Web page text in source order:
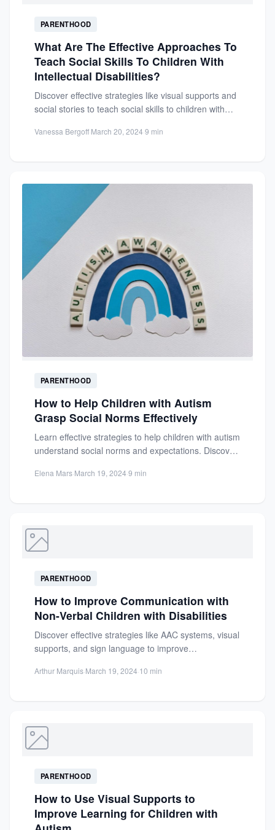
PARENTHOOD
What Are The Effective Approaches To
Teach Social Skills To Children With
Intellectual Disabilities?
Discover effective strategies like visual supports and
social stories to teach social skills to children with
Vanessa Bergoff·March 20, 2024·9 min
PARENTHOOD
How to Help Children with Autism
Grasp Social Norms Effectively
Learn effective strategies to help children with autism
understand social norms and expectations. Discover
Elena Mars·March 19, 2024·9 min
PARENTHOOD
How to Improve Communication with
Non-Verbal Children with Disabilities
Discover effective strategies like AAC systems, visual
supports, and sign language to improve
Arthur Marquis·March 19, 2024·10 min
PARENTHOOD
How to Use Visual Supports to
Improve Learning for Children with